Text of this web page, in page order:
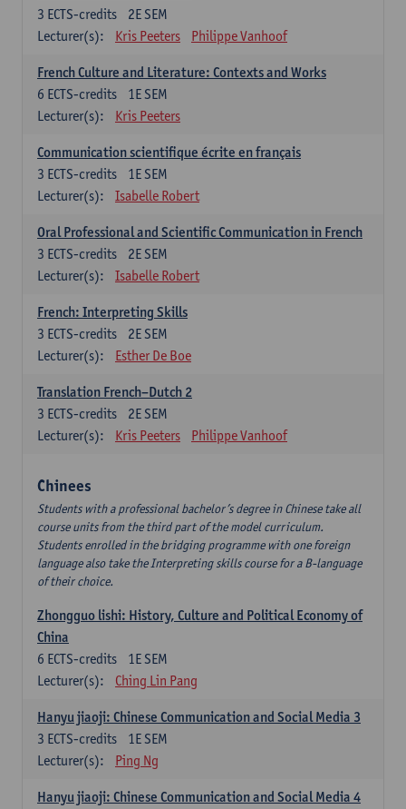
2E SEM
3 ECTS-credits
Lecturer(s):
Kris Peeters Philippe Vanhoof
French Culture and Literature: Contexts and Works
1E SEM
6 ECTS-credits
Lecturer(s):
Kris Peeters
Communication scientifique écrite en français
1E SEM
3 ECTS-credits
Lecturer(s):
Isabelle Robert
Oral Professional and Scientific Communication in French
2E SEM
3 ECTS-credits
Lecturer(s):
Isabelle Robert
French: Interpreting Skills
2E SEM
3 ECTS-credits
Lecturer(s):
Esther De Boe
Translation French–Dutch 2
2E SEM
3 ECTS-credits
Lecturer(s):
Kris Peeters Philippe Vanhoof
Chinees
Students with a professional bachelor’s degree in Chinese take all
course units from the third part of the model curriculum.
Students enrolled in the bridging programme with one foreign
language also take the Interpreting skills course for a B-language
of their choice.
Zhongguo lishi: History, Culture and Political Economy of
China
1E SEM
6 ECTS-credits
Lecturer(s):
Ching Lin Pang
Hanyu jiaoji: Chinese Communication and Social Media 3
1E SEM
3 ECTS-credits
Lecturer(s):
Ping Ng
Hanyu jiaoji: Chinese Communication and Social Media 4